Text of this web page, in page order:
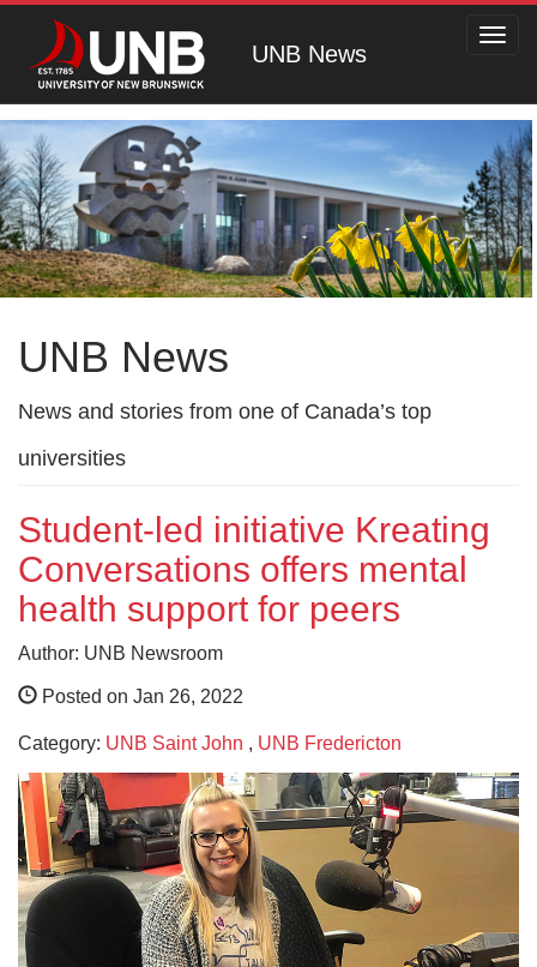
UNB News
UNB News
News and stories from one of Canada’s top
universities
Student-led initiative Kreating
Conversations offers mental
health support for peers
Author: UNB Newsroom
Posted on Jan 26, 2022
Category: UNB Saint John , UNB Fredericton